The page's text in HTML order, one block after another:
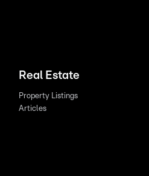
Real Estate
Property Listings
Articles